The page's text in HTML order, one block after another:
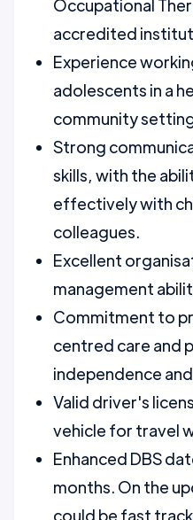
Occupational
accredited
Experience
adolescents in a
community
Strong
skills, with the
effectively with
colleagues.
Excellent
management
Commitment to
centred care and
independence
Valid driver's
vehicle for travel
Enhanced DBS
months. On the
could be fast